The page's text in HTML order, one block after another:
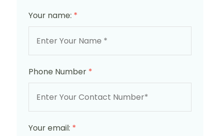
Your name: *
Phone Number *
Your email: *